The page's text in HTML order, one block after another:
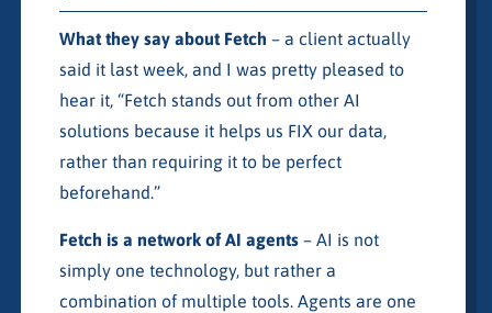
What they say about Fetch – a client actually
said it last week, and I was pretty pleased to
hear it, “Fetch stands out from other AI
solutions because it helps us FIX our data,
rather than requiring it to be perfect
beforehand.”
Fetch is a network of AI agents– AI is not
simply one technology, but rather a
combination of multiple tools. Agents are one